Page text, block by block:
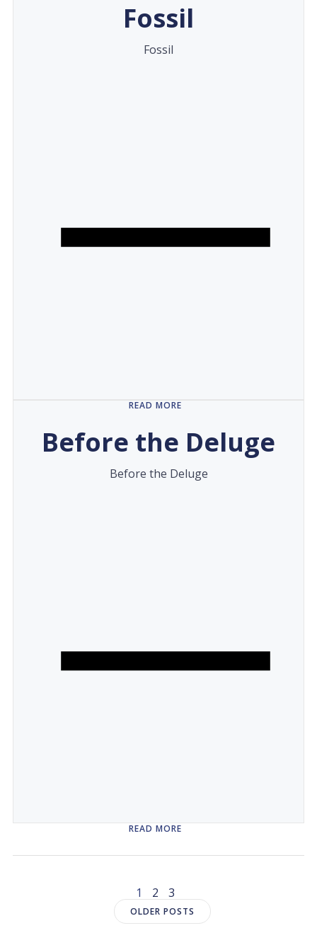
Fossil
Fossil
READ MORE
Before the Deluge
Before the Deluge
READ MORE
navigation
Page
1 Page
2 Page
3
OLDER POSTS